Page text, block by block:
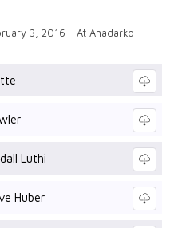
3, 2016 - At Anadarko
Luthi
Huber